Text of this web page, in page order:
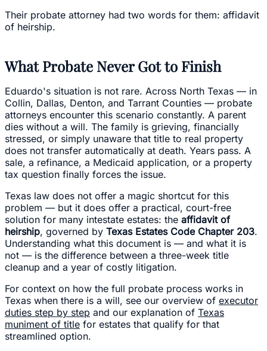
Their probate attorney had two words for them: affidavit
of heirship.
What Probate Never Got to Finish
Eduardo's situation is not rare. Across North Texas — in
Collin, Dallas, Denton, and Tarrant Counties — probate
attorneys encounter this scenario constantly. A parent
dies without a will. The family is grieving, financially
stressed, or simply unaware that title to real property
does not transfer automatically at death. Years pass. A
sale, a refinance, a Medicaid application, or a property
tax question finally forces the issue.
Texas law does not offer a magic shortcut for this
problem — but it does offer a practical, court-free
solution for many intestate estates: the affidavit of
heirship, governed by Texas Estates Code Chapter 203.
Understanding what this document is — and what it is
not — is the difference between a three-week title
cleanup and a year of costly litigation.
For context on how the full probate process works in
Texas when there is a will, see our overview of executor
duties step by step and our explanation of Texas
muniment of title for estates that qualify for that
streamlined option.